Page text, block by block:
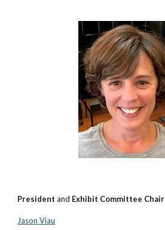
Presidentand Exhibit Committee Chair
Jason Viau